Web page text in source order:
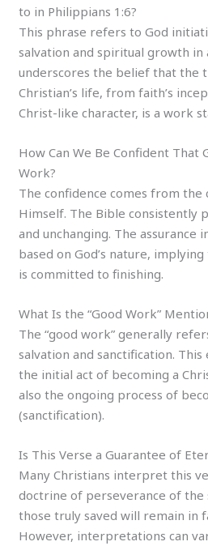
to in Philippians 1:6?
This phrase refers to God
salvation and spiritual growth in
underscores the belief that the
Christian’s life, from faith’s
Christ-like character, is a work
How Can We Be Confident That
Work?
The confidence comes from the
Himself. The Bible consistently
and unchanging. The assurance
based on God’s nature,
is committed to finishing.
What Is the “Good Work”
The “good work” generally
salvation and sanctification.
the initial act of becoming a
also the ongoing process of
(sanctification).
Is This Verse a Guarantee of
Many Christians interpret this
doctrine of perseverance of the
those truly saved will remain in
However, interpretations can